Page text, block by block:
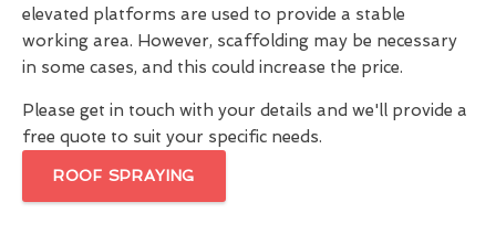
elevated platforms are used to provide a stable
working area. However, scaffolding may be necessary
in some cases, and this could increase the price.
Please get in touch with your details and we'll provide a
free quote to suit your specific needs.
ROOF SPRAYING